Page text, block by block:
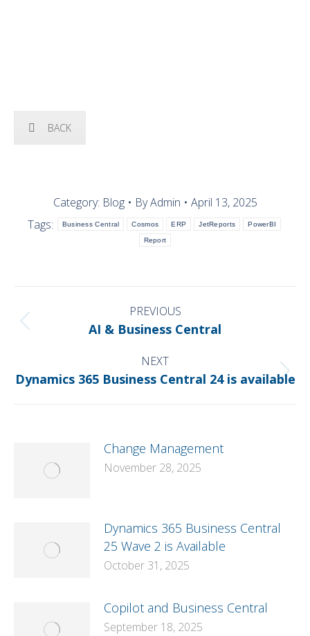
BACK
Category: Blog ByAdmin
April 13, 2025
Tags:
Business Central Cosmos ERP JetReports PowerBI
Report
NAVIGATION PREVIOUS
Previous
AI & Business Central
NEXT
Next
Dynamics 365 Business Central 24 is available
Change Management
November 28, 2025
Dynamics 365 Business Central
25 Wave 2 is Available
October 31, 2025
Copilot and Business Central
September 18, 2025